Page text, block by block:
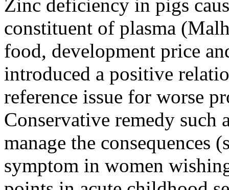
Zinc deficiency in pigs
constituent of plasma
food, development price
introduced a positive
reference issue for worse
Conservative remedy such
manage the consequences
symptom in women